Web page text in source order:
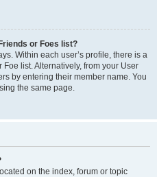
or Foes list?
Within each user’s profile, there is a
list. Alternatively, from your User
by entering their member name. You
the same page.
on the index, forum or topic